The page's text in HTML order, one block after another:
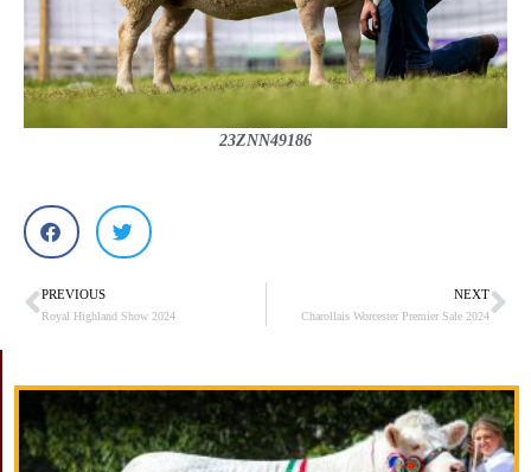
23ZNN49186
Prev
PREVIOUS
Royal Highland Show 2024
NEXT
Charollais Worcester Premier Sale 2024